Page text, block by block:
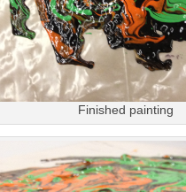
Finished painting